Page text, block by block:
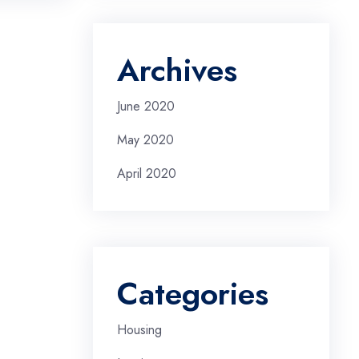
Archives
June 2020
May 2020
April 2020
Categories
Housing